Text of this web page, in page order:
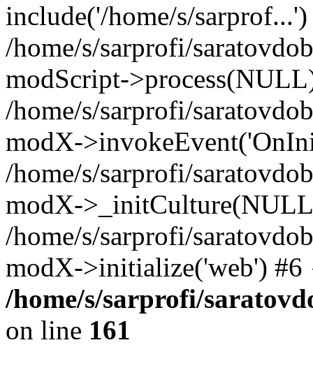
include('/home/s/
/home/s/sarprofi/
modScript-
/home/s/sarprofi/
modX-
/home/s/sarprofi/
modX-
/home/s/sarprofi/
modX->initialize('web')
/home/s/sarprofi/
on line 161